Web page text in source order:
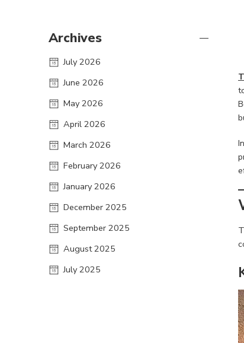
Archives
July 2026
June 2026
May 2026
April 2026
March 2026
February 2026
January 2026
December 2025
September 2025
August 2025
July 2025